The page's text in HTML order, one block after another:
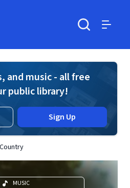
and music - all free
public library!
Sign Up
MUSIC